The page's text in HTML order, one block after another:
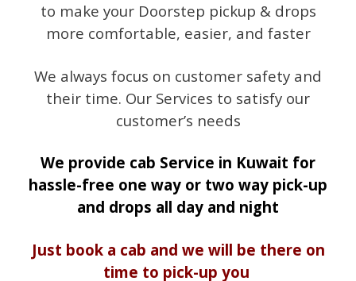
to make your Doorstep pickup & drops
more comfortable, easier, and faster
We always focus on customer safety and
their time. Our Services to satisfy our
customer’s needs
We provide cab Service in Kuwait for
hassle-free one way or two way pick-up
and drops all day and night
Just book a cab and we will be there on
time to pick-up you